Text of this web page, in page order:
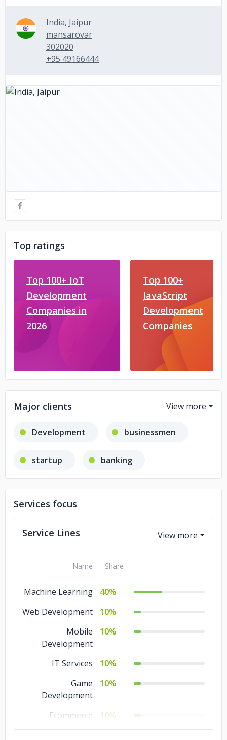
India, Jaipur
mansarovar
302020
+95 49166444
Top ratings
Top 100+ IoT
Development
Companies in
2026
Top 100+
JavaScript
Development
Companies
Major clients
Development businessmen
startup banking
fintech
Services focus
Service Lines
Name Share
Machine Learning
40%
Web Development
10%
Mobile
Development
10%
IT Services
10%
Game
Development
10%
Ecommerce
10%